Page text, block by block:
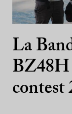
La
BZ48H
contest